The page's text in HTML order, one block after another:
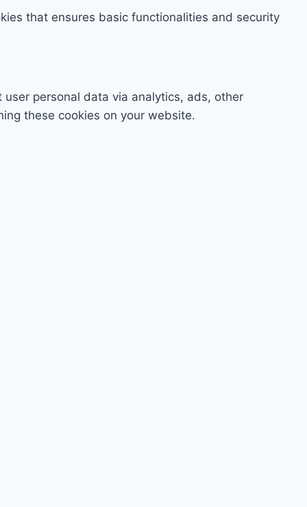
that ensures basic functionalities and security
personal data via analytics, ads, other
these cookies on your website.